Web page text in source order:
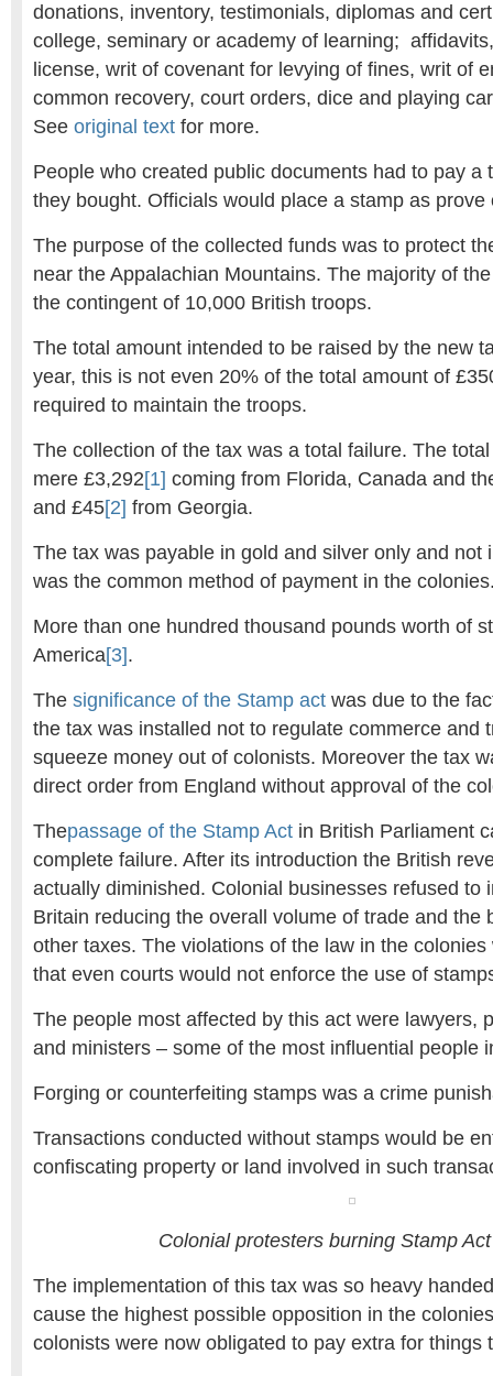
donations, inventory, testimonials, diplomas and
college, seminary or academy of learning;
license, writ of covenant for levying of fines, writ of
common recovery, court orders, dice and playing
See original text for more.
People who created public documents had to pay a
they bought. Officials would place a stamp as prove
The purpose of the collected funds was to protect
near the Appalachian Mountains. The majority of
the contingent of 10,000 British troops.
The total amount intended to be raised by the new
year, this is not even 20% of the total amount of
required to maintain the troops.
The collection of the tax was a total failure. The
mere £3,292[1] coming from Florida, Canada and
and £45[2] from Georgia.
The tax was payable in gold and silver only and not
was the common method of payment in the
More than one hundred thousand pounds worth of
America[3].
The significance of the Stamp act was due to the
the tax was installed not to regulate commerce and
squeeze money out of colonists. Moreover the tax
direct order from England without approval of the
Thepassage of the Stamp Act in British Parliament
complete failure. After its introduction the British
actually diminished. Colonial businesses refused to
Britain reducing the overall volume of trade and the
other taxes. The violations of the law in the
that even courts would not enforce the use of
The people most affected by this act were lawyers,
and ministers – some of the most influential people
Forging or counterfeiting stamps was a crime
Transactions conducted without stamps would be
confiscating property or land involved in such
Colonial protesters burning Stamp
The implementation of this tax was so heavy
cause the highest possible opposition in the
colonists were now obligated to pay extra for things